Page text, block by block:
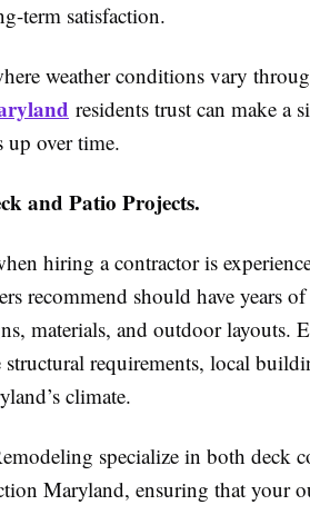
term satisfaction.
weather conditions vary
residents trust can make a
over time.
and Patio Projects.
hiring a contractor is
recommend should have years
materials, and outdoor layouts.
structural requirements, local
climate.
specialize in both deck
Maryland, ensuring that your